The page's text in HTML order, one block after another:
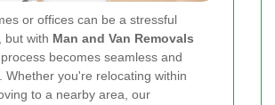
or offices can be a stressful
but with Man and Van Removals
process becomes seamless and
Whether you're relocating within
to a nearby area, our